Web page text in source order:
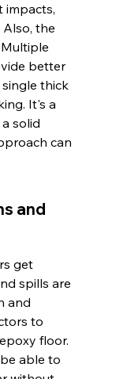
impacts,
Also, the
better
thick
It's a
solid
can
and
get
spills are
and
to
floor.
able to